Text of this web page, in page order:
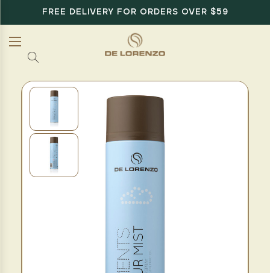
FREE DELIVERY FOR ORDERS OVER $59